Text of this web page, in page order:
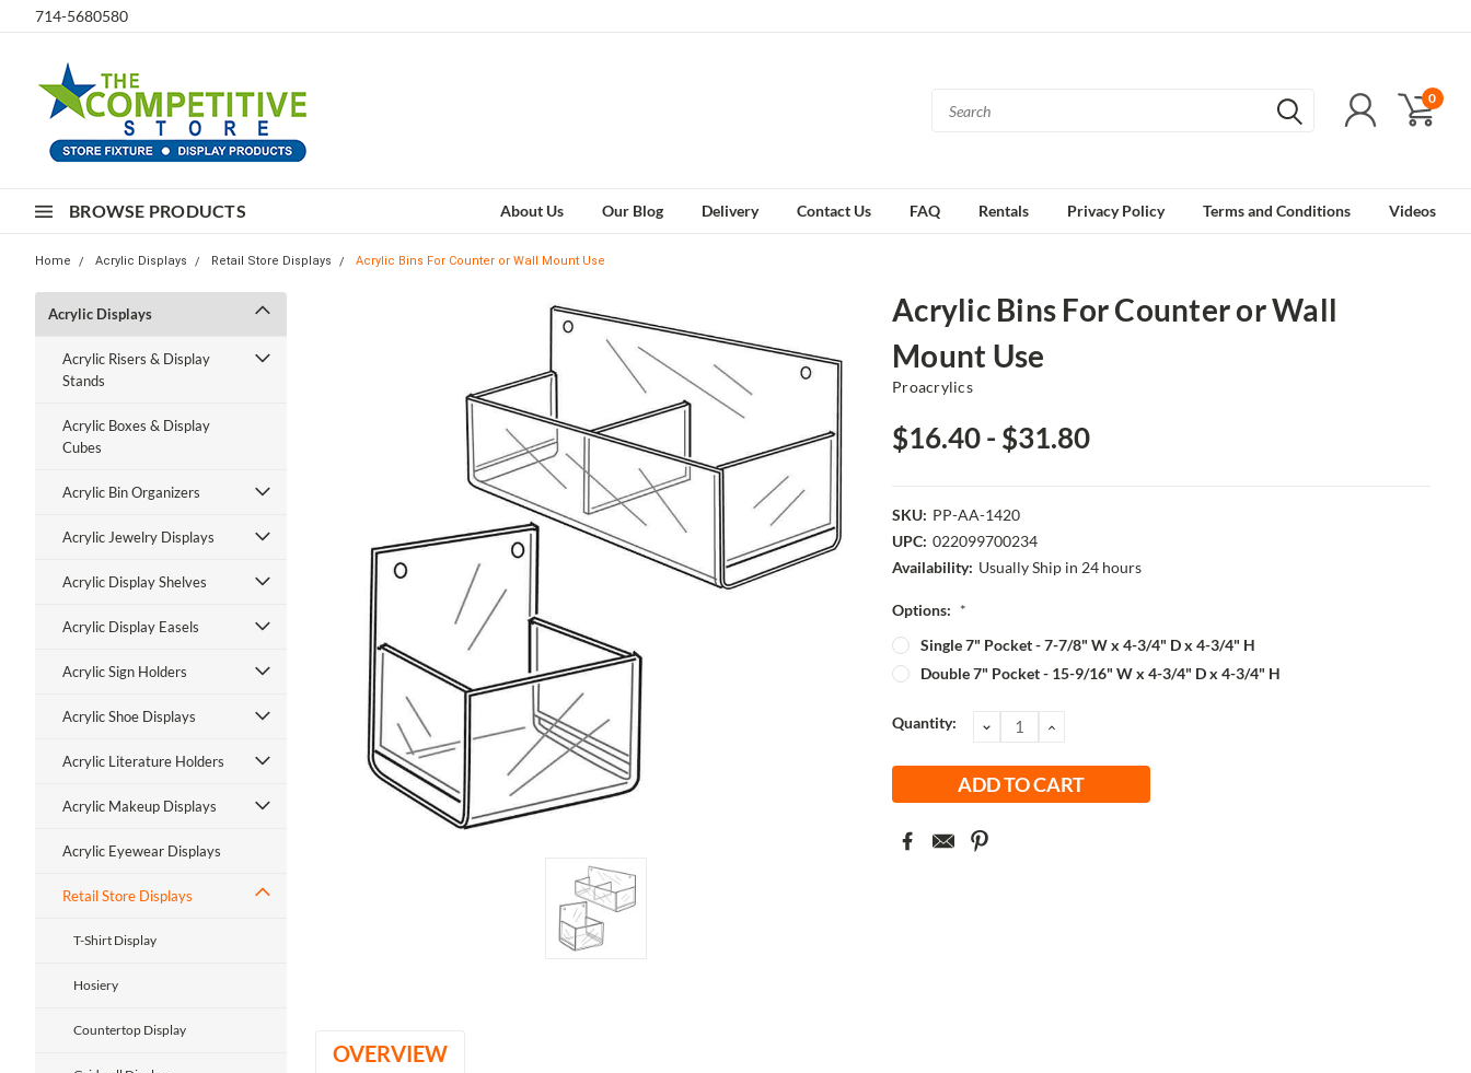
714-5680580
0
BROWSE PRODUCTS About Us Our Blog Delivery Contact Us FAQ Rentals Privacy Policy Terms and Conditions Videos
Home Acrylic Displays Retail Store Displays Acrylic Bins For Counter or Wall Mount Use
Acrylic Displays
Acrylic Risers & Display
Stands
Acrylic Boxes & Display
Cubes
Acrylic Bin Organizers
Acrylic Jewelry Displays
Acrylic Display Shelves
Acrylic Display Easels
Acrylic Sign Holders
Acrylic Shoe Displays
Acrylic Literature Holders
Acrylic Makeup Displays
Acrylic Eyewear Displays
Retail Store Displays
T-Shirt Display
Hosiery
Countertop Display
Acrylic Bins For Counter or Wall
Mount Use
Proacrylics
$16.40 - $31.80
SKU: PP-AA-1420
UPC: 022099700234
Availability: Usually Ship in 24 hours
Options: *
Single 7" Pocket - 7-7/8" W x 4-3/4" D x 4-3/4" H
Double 7" Pocket - 15-9/16" W x 4-3/4" D x 4-3/4" H
Current
Quantity: DECREASE
QUANTITY:
INCREASE
OVERVIEW